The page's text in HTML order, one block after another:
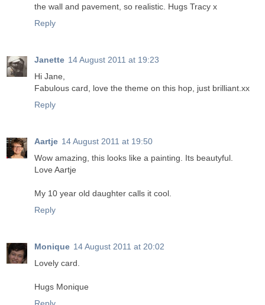
the wall and pavement, so realistic. Hugs Tracy x
Reply
Janette 14 August 2011 at 19:23
Hi Jane,
Fabulous card, love the theme on this hop, just brilliant.xx
Reply
Aartje 14 August 2011 at 19:50
Wow amazing, this looks like a painting. Its beautyful.
Love Aartje
My 10 year old daughter calls it cool.
Reply
Monique 14 August 2011 at 20:02
Lovely card.
Hugs Monique